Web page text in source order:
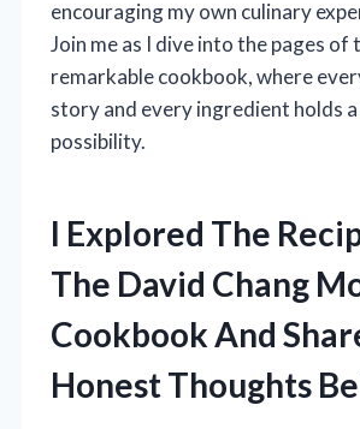
encouraging my own culinary
Join me as I dive into the pages of
remarkable cookbook, where
story and every ingredient holds
possibility.
I Explored The
The David Chang
Cookbook And
Honest Thoughts